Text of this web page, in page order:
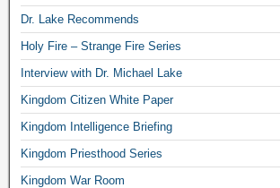
Dr. Lake Recommends
Holy Fire – Strange Fire Series
Interview with Dr. Michael Lake
Kingdom Citizen White Paper
Kingdom Intelligence Briefing
Kingdom Priesthood Series
Kingdom War Room